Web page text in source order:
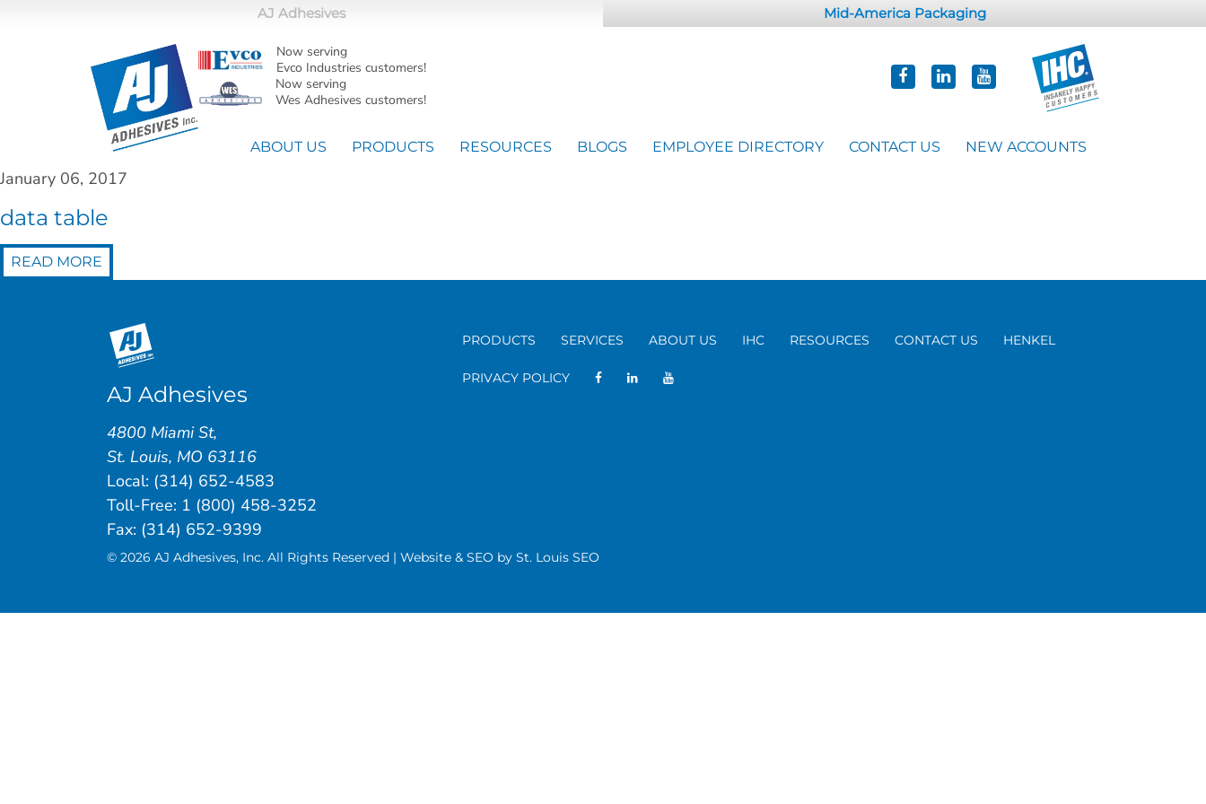
AJ Adhesives Mid-America Packaging
Now serving
Evco Industries customers!
Now serving
Wes Adhesives customers!
ABOUT US PRODUCTS RESOURCES BLOGS EMPLOYEE DIRECTORY CONTACT US NEW ACCOUNTS
January 06, 2017
data table
READ MORE
PRODUCTS SERVICES ABOUT US IHC RESOURCES CONTACT US HENKEL
PRIVACY POLICY
AJ Adhesives
4800 Miami St,
St. Louis, MO 63116
Local: (314) 652-4583
Toll-Free: 1 (800) 458-3252
Fax: (314) 652-9399
© 2026 AJ Adhesives, Inc. All Rights Reserved | Website & SEO by St. Louis SEO